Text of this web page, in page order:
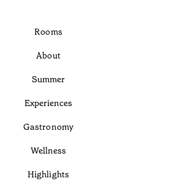
Rooms
About
Summer
Experiences
Gastronomy
Wellness
Highlights